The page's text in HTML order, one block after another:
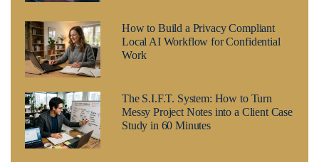
How to Build a Privacy Compliant
Local AI Workflow for Confidential
Work
The S.I.F.T. System: How to Turn
Messy Project Notes into a Client Case
Study in 60 Minutes